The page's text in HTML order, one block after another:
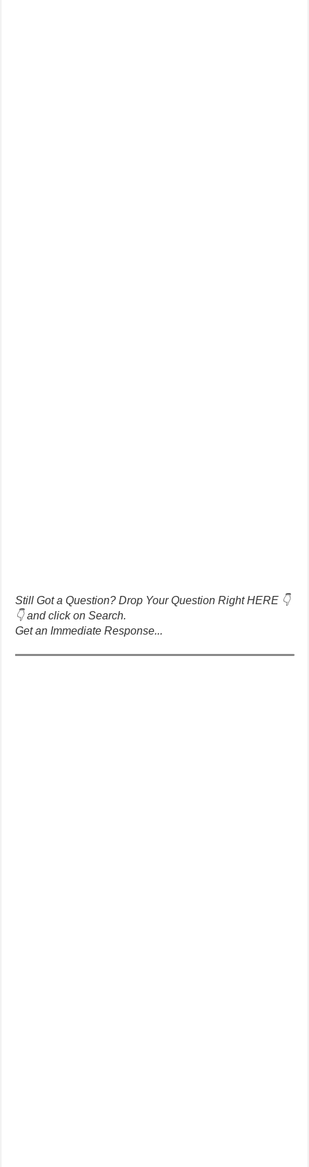
Still Got a Question? Drop Your Question Right HERE 👇
👇 and click on Search.
Get an Immediate Response...